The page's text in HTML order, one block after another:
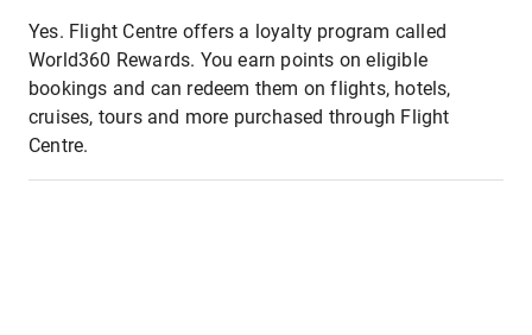
Yes. Flight Centre offers a loyalty program called
World360 Rewards. You earn points on eligible
bookings and can redeem them on flights, hotels,
cruises, tours and more purchased through Flight
Centre.